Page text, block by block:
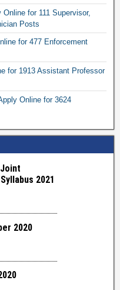
for 111 Supervisor,
Posts
for 477 Enforcement
for 1913 Assistant Professor
Online for 3624